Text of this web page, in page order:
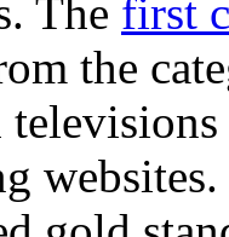
The first
the